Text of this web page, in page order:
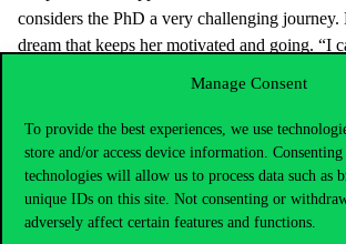
Manage Consent
To provide the best experiences, we use
store and/or access device information. Consenting
technologies will allow us to process data such as
unique IDs on this site. Not consenting or
adversely affect certain features and functions.
considers the PhD a very challenging journey.
dream that keeps her motivated and going. “I
become a better version of yourself, you must
improve”. In the past few years, she has not
academic writing and research skills, but also